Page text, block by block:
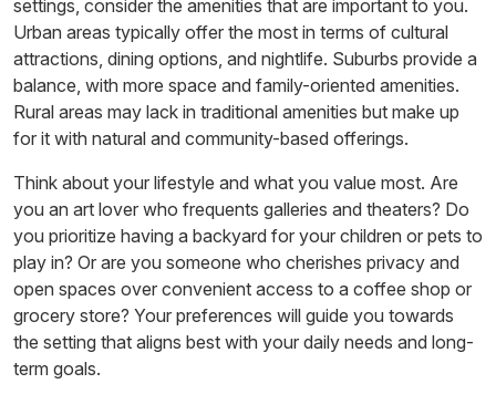
settings, consider the amenities that are important to you.
Urban areas typically offer the most in terms of cultural
attractions, dining options, and nightlife. Suburbs provide a
balance, with more space and family-oriented amenities.
Rural areas may lack in traditional amenities but make up
for it with natural and community-based offerings.
Think about your lifestyle and what you value most. Are
you an art lover who frequents galleries and theaters? Do
you prioritize having a backyard for your children or pets to
play in? Or are you someone who cherishes privacy and
open spaces over convenient access to a coffee shop or
grocery store? Your preferences will guide you towards
the setting that aligns best with your daily needs and long-
term goals.